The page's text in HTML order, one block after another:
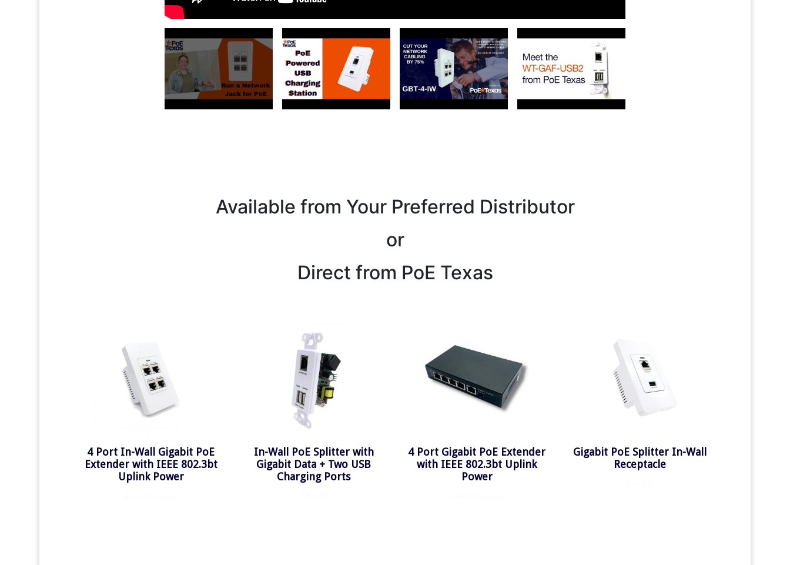
Available from Your Preferred Distributor
or
Direct from PoE Texas